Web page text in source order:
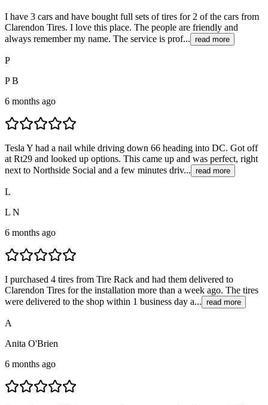
I have 3 cars and have bought full sets of tires for 2 of the cars from
Clarendon Tires. I love this place. The people are friendly and
always remember my name. The service is prof... read more
P
P B
6 months ago
Tesla Y had a nail while driving down 66 heading into DC. Got off
at Rt29 and looked up options. This came up and was perfect, right
next to Northside Social and a few minutes driv... read more
L
L N
6 months ago
I purchased 4 tires from Tire Rack and had them delivered to
Clarendon Tires for the installation more than a week ago. The tires
were delivered to the shop within 1 business day a... read more
A
Anita O'Brien
6 months ago